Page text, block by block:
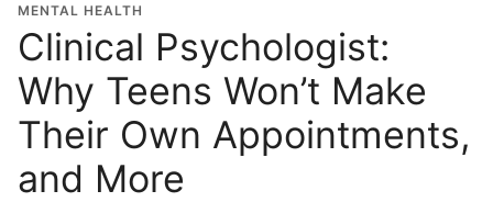
MENTAL HEALTH
Clinical Psychologist:
Why Teens Won’t Make
Their Own Appointments,
and More